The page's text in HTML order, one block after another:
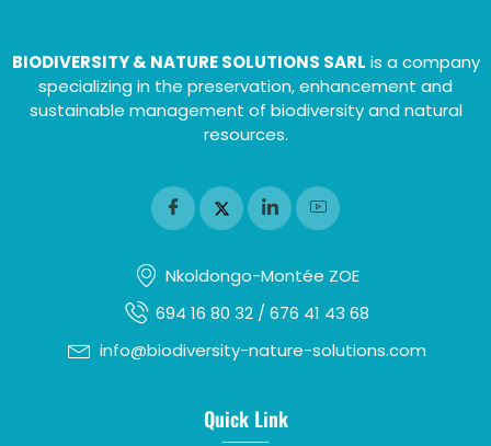
BIODIVERSITY & NATURE SOLUTIONS SARL is a company
specializing in the preservation, enhancement and
sustainable management of biodiversity and natural
resources.
Nkoldongo-Montée ZOE
694 16 80 32 / 676 41 43 68
info@biodiversity-nature-solutions.com
Quick Link